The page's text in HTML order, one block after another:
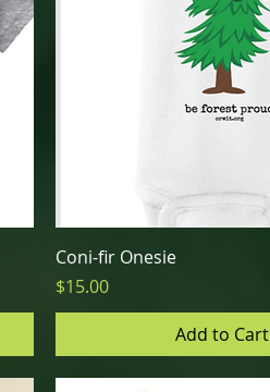
Coni-fir Onesie
Price
$15.00
Add to Cart